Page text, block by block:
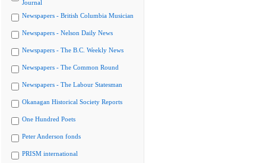
Journal
Newspapers - British Columbia Musician
Newspapers - Nelson Daily News
Newspapers - The B.C. Weekly News
Newspapers - The Common Round
Newspapers - The Labour Statesman
Okanagan Historical Society Reports
One Hundred Poets
Peter Anderson fonds
PRISM international